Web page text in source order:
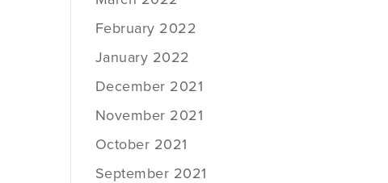
February 2022
January 2022
December 2021
November 2021
October 2021
September 2021